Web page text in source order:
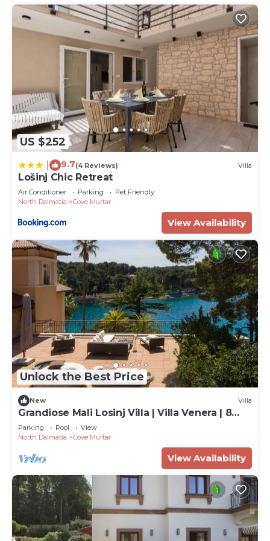
US $252
9.7(4 Reviews) Villa
Lošinj Chic Retreat
Air Conditioner Parking
Pet Friendly
North Dalmatia
Cove Murtar
View Availability
Unlock the Best Price
New Villa
Grandiose Mali Losinj Villa | Villa Venera | 8
Bedrooms | Beach front
Parking Pool
View
North Dalmatia
Cove Murtar
View Availability